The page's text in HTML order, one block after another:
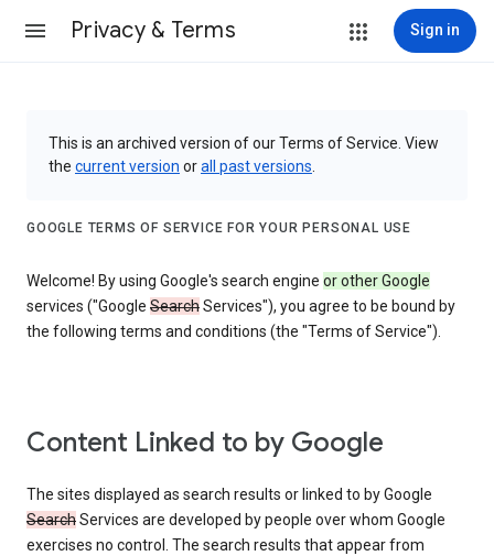
Privacy & Terms Sign in
This is an archived version of our Terms of Service. View
the current version orall past versions
GOOGLE TERMS OF SERVICE FOR YOUR PERSONAL USE
Welcome! By using Google's search engine or other Google
services ("Google SearchServices"), you agree to be bound by
the following terms and conditions (the "Terms of Service").
Content Linked to by Google
The sites displayed as search results or linked to by Google
SearchServices are developed by people over whom Google
exercises no control. The search results that appear from